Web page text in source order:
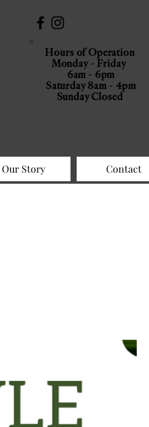
Hours of Operation
Monday - Friday
6am - 6pm
Saturday 8am - 4pm
Sunday Closed
Our Story Contact